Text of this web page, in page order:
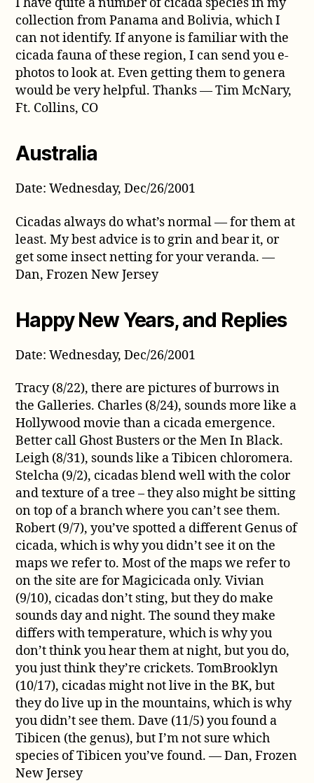
I have quite a number of cicada species in my
collection from Panama and Bolivia, which I
can not identify. If anyone is familiar with the
cicada fauna of these region, I can send you e-
photos to look at. Even getting them to genera
would be very helpful. Thanks — Tim McNary,
Ft. Collins, CO
Australia
Date: Wednesday, Dec/26/2001
Cicadas always do what’s normal — for them at
least. My best advice is to grin and bear it, or
get some insect netting for your veranda. —
Dan, Frozen New Jersey
Happy New Years, and Replies
Date: Wednesday, Dec/26/2001
Tracy (8/22), there are pictures of burrows in
the Galleries. Charles (8/24), sounds more like a
Hollywood movie than a cicada emergence.
Better call Ghost Busters or the Men In Black.
Leigh (8/31), sounds like a Tibicen chloromera.
Stelcha (9/2), cicadas blend well with the color
and texture of a tree – they also might be sitting
on top of a branch where you can’t see them.
Robert (9/7), you’ve spotted a different Genus of
cicada, which is why you didn’t see it on the
maps we refer to. Most of the maps we refer to
on the site are for Magicicada only. Vivian
(9/10), cicadas don’t sting, but they do make
sounds day and night. The sound they make
differs with temperature, which is why you
don’t think you hear them at night, but you do,
you just think they’re crickets. TomBrooklyn
(10/17), cicadas might not live in the BK, but
they do live up in the mountains, which is why
you didn’t see them. Dave (11/5) you found a
Tibicen (the genus), but I’m not sure which
species of Tibicen you’ve found. — Dan, Frozen
New Jersey